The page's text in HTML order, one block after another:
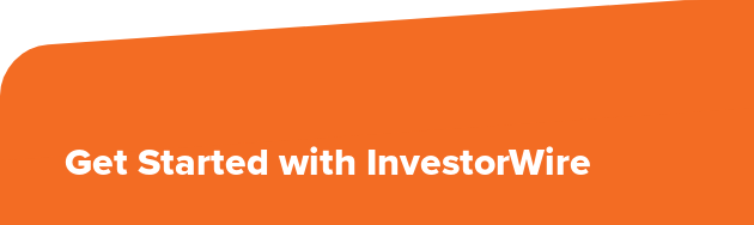
Get Started with InvestorWire